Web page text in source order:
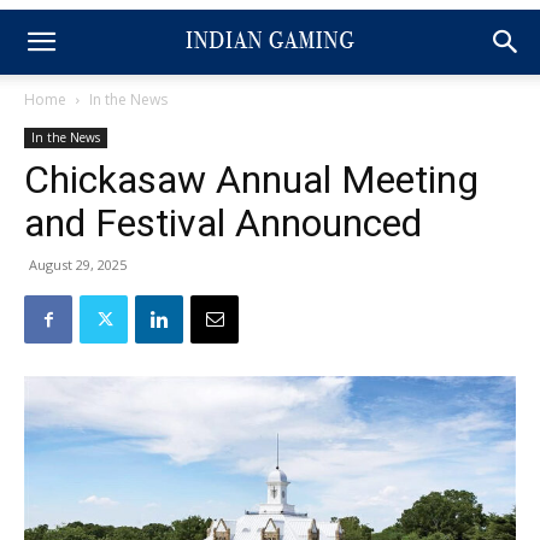
Home In the News
In the News
Chickasaw Annual Meeting
and Festival Announced
August 29, 2025